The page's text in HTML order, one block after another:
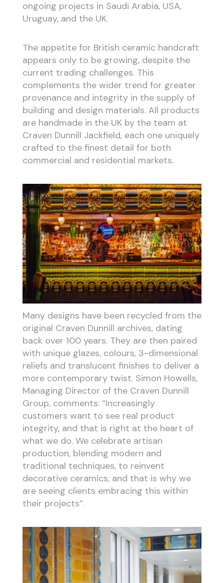
ongoing projects in Saudi Arabia, USA,
Uruguay, and the UK.
The appetite for British ceramic handcraft
appears only to be growing, despite the
current trading challenges. This
complements the wider trend for greater
provenance and integrity in the supply of
building and design materials. All products
are handmade in the UK by the team at
Craven Dunnill Jackfield, each one uniquely
crafted to the finest detail for both
commercial and residential markets.
Many designs have been recycled from the
original Craven Dunnill archives, dating
back over 100 years. They are then paired
with unique glazes, colours, 3-dimensional
reliefs and translucent finishes to deliver a
more contemporary twist. Simon Howells,
Managing Director of the Craven Dunnill
Group, comments: “Increasingly
customers want to see real product
integrity, and that is right at the heart of
what we do. We celebrate artisan
production, blending modern and
traditional techniques, to reinvent
decorative ceramics; and that is why we
are seeing clients embracing this within
their projects”.